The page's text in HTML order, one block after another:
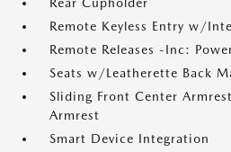
Remote Keyless Entry w/
Remote Releases -Inc:
Seats w/Leatherette Back
Sliding Front Center
Armrest
Smart Device Integration